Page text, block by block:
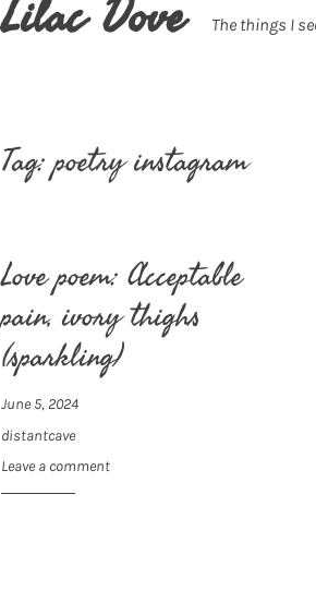
Lilac Dove The things I
Tag:poetry instagram
Love poem: Acceptable
pain, ivory thighs
(sparkling)
June 5, 2024
distantcave
Leave a comment